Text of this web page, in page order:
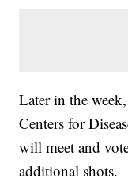
Later in the
Centers for
will meet and
additional shots.